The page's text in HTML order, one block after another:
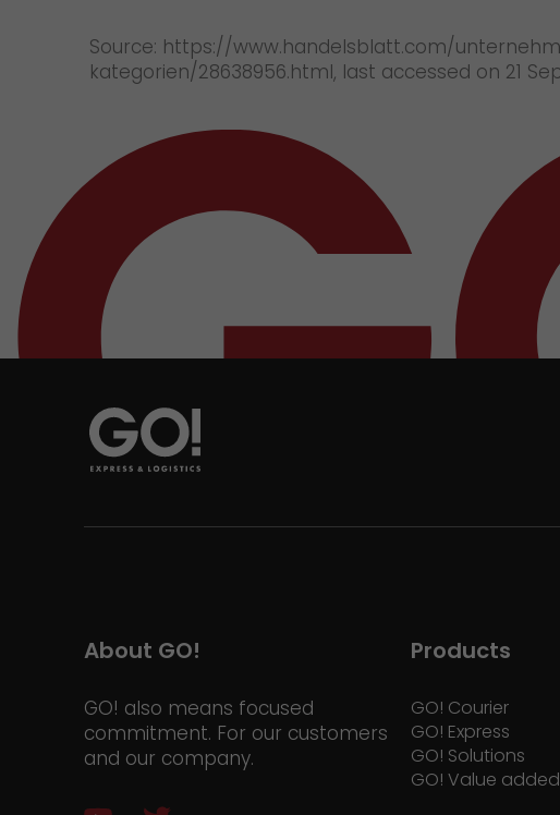
Source: https://www.handelsblatt.com/
kategorien/28638956.html, last accessed on 21
About GO!
GO! also means focused
commitment. For our customers
and our company.
Products
GO! Courier
GO! Express
GO! Solutions
GO! Value